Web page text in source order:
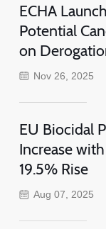
ECHA
Potential
on
Nov 26, 2025
EU Biocidal
Increase
19.5% Rise
Aug 07, 2025